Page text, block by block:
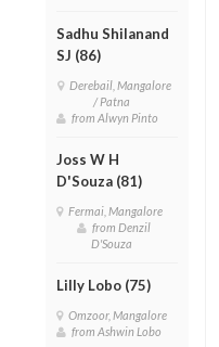
Sadhu Shilanand
SJ (86)
Derebail, Mangalore
/ Patna
from Alwyn Pinto
Joss W H
D'Souza (81)
Fermai, Mangalore
from Denzil
D'Souza
Lilly Lobo (75)
Omzoor, Mangalore
from Ashwin Lobo